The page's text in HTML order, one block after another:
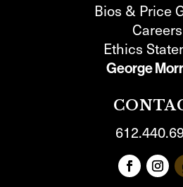
Bios & Price
Careers
Ethics
George